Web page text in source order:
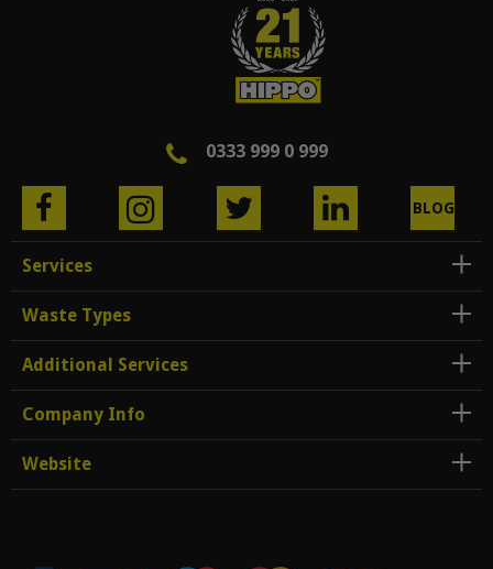
0333 999 0 999
BLOG
Services
Waste Types
Additional Services
Company Info
Website